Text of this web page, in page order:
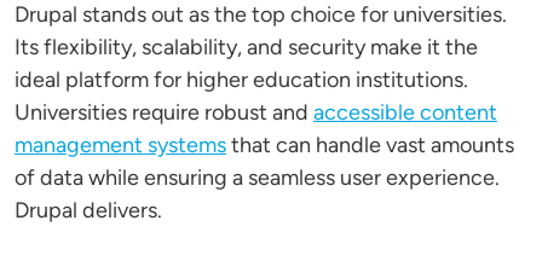
Drupal stands out as the top choice for universities.
Its flexibility, scalability, and security make it the
ideal platform for higher education institutions.
Universities require robust and accessible content
management systemsthat can handle vast amounts
of data while ensuring a seamless user experience.
Drupal delivers.